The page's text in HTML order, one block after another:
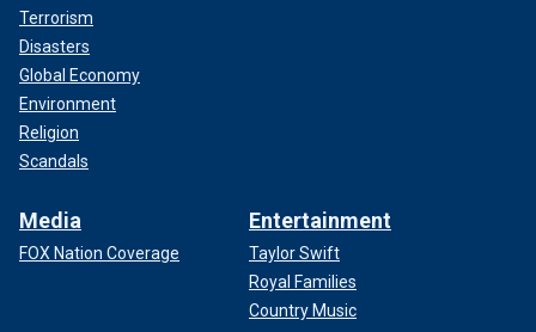
Terrorism
Disasters
Global Economy
Environment
Religion
Scandals
Media
FOX Nation Coverage
Entertainment
Taylor Swift
Royal Families
Country Music